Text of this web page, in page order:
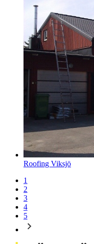
Roofing Viksjö
1
2
3
4
5